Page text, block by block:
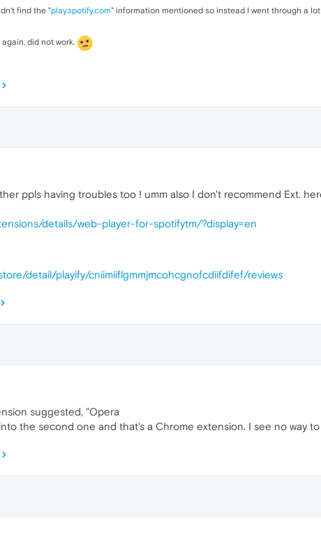
find the "play.spotify.com" information mentioned so instead I went through a
did not work.
ppls having troubles too ! umm also I don't recommend Ext.
details/web-player-for-spotifytm/?display=en
detail/playify/cniimiiflgmmjmcohcgnofcdiifdifef/reviews
suggested, "Opera
the second one and that's a Chrome extension. I see no way